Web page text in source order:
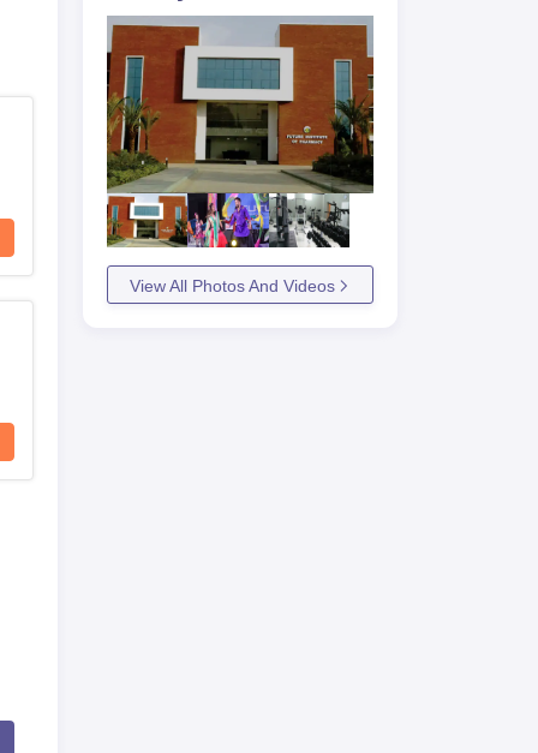
View All Photos And Videos